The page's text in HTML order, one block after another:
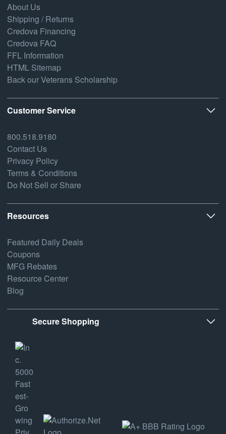
About Us
Shipping / Returns
Credova Financing
Credova FAQ
FFL Information
HTML Sitemap
Back our Veterans Scholarship
Customer Service
800.518.9180
Contact Us
Privacy Policy
Terms & Conditions
Do Not Sell or Share
Resources
Featured Daily Deals
Coupons
MFG Rebates
Resource Center
Blog
Secure Shopping